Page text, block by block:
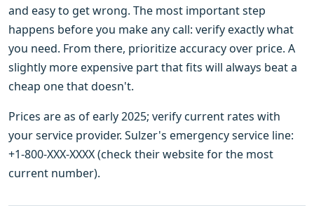
and easy to get wrong. The most important step
happens before you make any call: verify exactly what
you need. From there, prioritize accuracy over price. A
slightly more expensive part that fits will always beat a
cheap one that doesn't.
Prices are as of early 2025; verify current rates with
your service provider. Sulzer's emergency service line:
+1-800-XXX-XXXX (check their website for the most
current number).